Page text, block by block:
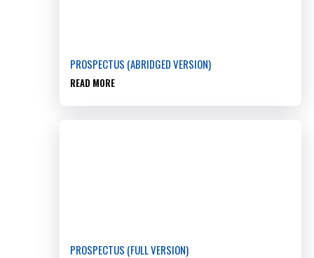
PROSPECTUS (ABRIDGED VERSION)
READ MORE
PROSPECTUS (FULL VERSION)